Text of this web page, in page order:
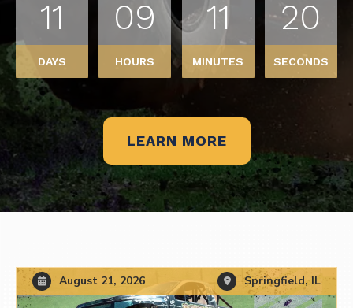
11
DAYS
09
HOURS
11
MINUTES
20
SECONDS
LEARN MORE
August 21, 2026 Springfield, IL